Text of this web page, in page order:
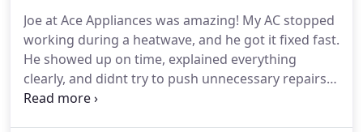
replace the fan motor). They didnt try to upsell me
to a new furnace, they just fixed the problem I had.
Very honest and clear communication the whole
time. I highly recommend if you need HVAC help.
Joe at Ace Appliances was amazing! My AC stopped
working during a heatwave, and he got it fixed fast.
He showed up on time, explained everything
clearly, and didnt try to push unnecessary repairs.
Honest, professional, and affordable. Ill definitely